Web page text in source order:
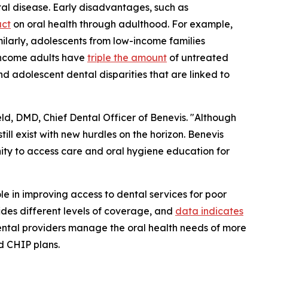
disease. Early disadvantages, such as
on oral health through adulthood. For example,
adolescents from low-income families
adults have triple the amount of untreated
adolescent dental disparities that are linked to
DMD, Chief Dental Officer of Benevis. "Although
exist with new hurdles on the horizon. Benevis
to access care and oral hygiene education for
in improving access to dental services for poor
different levels of coverage, and data indicates
providers manage the oral health needs of more
CHIP plans.